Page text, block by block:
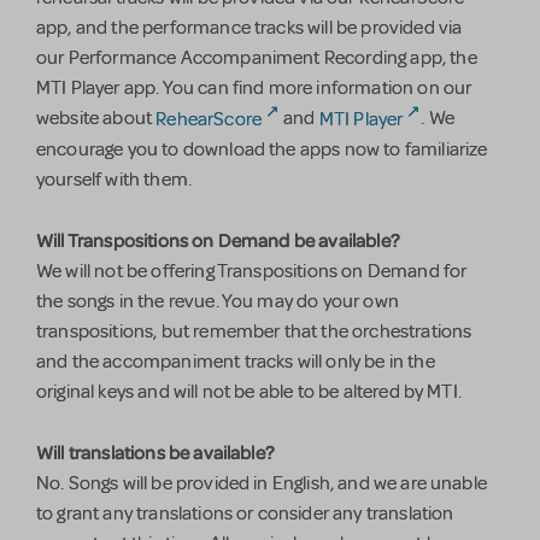
app, and the performance tracks will be provided via
our Performance Accompaniment Recording app, the
MTI Player app. You can find more information on our
website about RehearScore and MTI Player
. We
encourage you to download the apps now to familiarize
yourself with them.
Will Transpositions on Demand be available?
We will not be offering Transpositions on Demand for
the songs in the revue. You may do your own
transpositions, but remember that the orchestrations
and the accompaniment tracks will only be in the
original keys and will not be able to be altered by MTI.
Will translations be available?
No. Songs will be provided in English, and we are unable
to grant any translations or consider any translation